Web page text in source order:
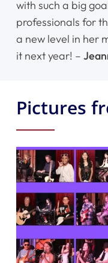
with such a big
professionals for
a new level in her
it next year! –
Pictures